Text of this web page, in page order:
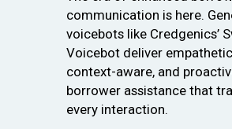
communication is here.
voicebots like Credgenics’
Voicebot deliver
context-aware, and
borrower assistance that
every interaction.